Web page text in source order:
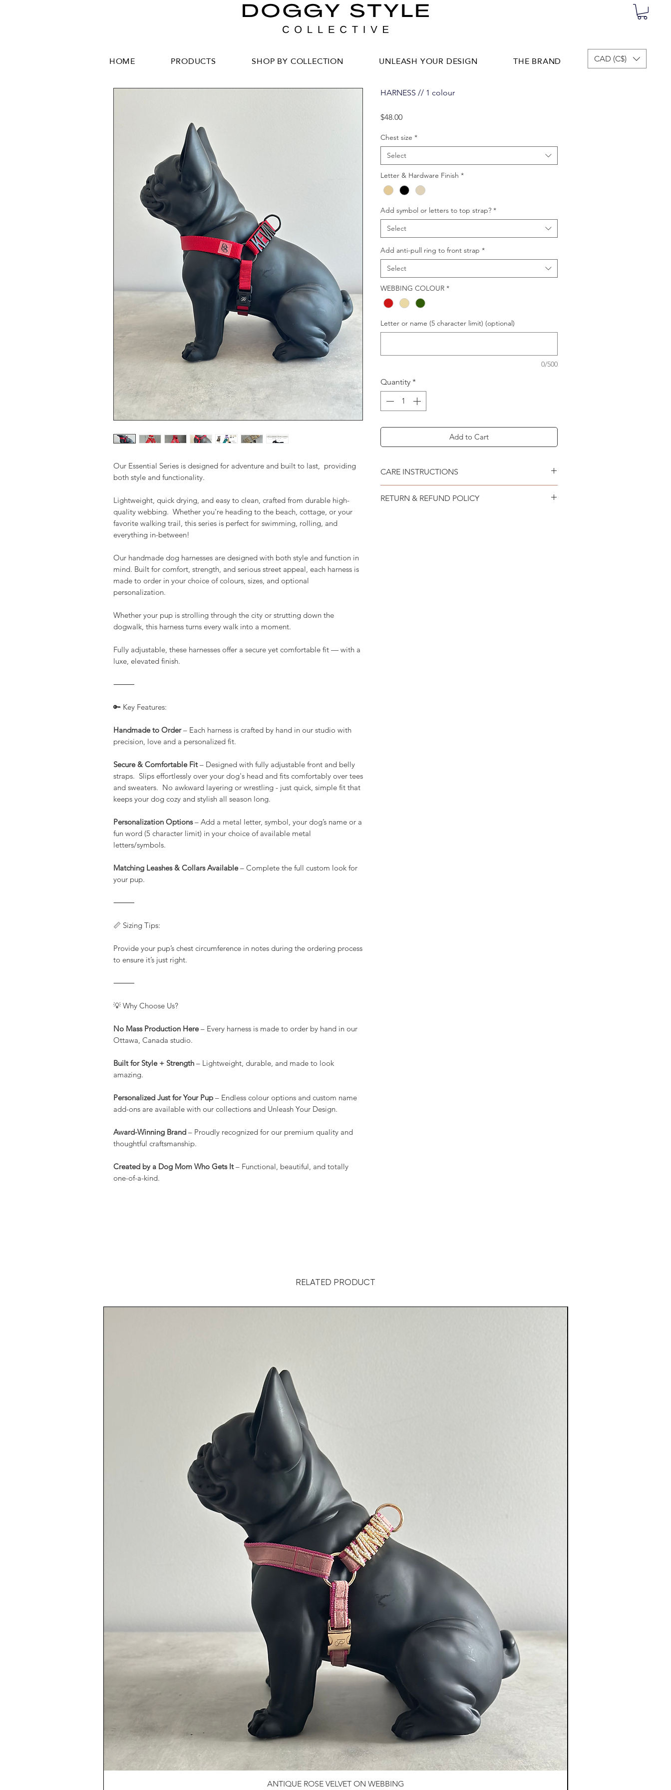
HOME PRODUCTS SHOP BY COLLECTION UNLEASH YOUR DESIGN THE BRAND CAD (C$)
Our Essential Series is designed for adventure and built to last, providing
both style and functionality.
Lightweight, quick drying, and easy to clean, crafted from durable high-
quality webbing. Whether you're heading to the beach, cottage, or your
favorite walking trail, this series is perfect for swimming, rolling, and
everything in-between!
Our handmade dog harnesses are designed with both style and function in
mind. Built for comfort, strength, and serious street appeal, each harness is
made to order in your choice of colours, sizes, and optional
personalization.
Whether your pup is strolling through the city or strutting down the
dogwalk, this harness turns every walk into a moment.
Fully adjustable, these harnesses offer a secure yet comfortable fit — with a
luxe, elevated finish.
⸻
🔑 Key Features:
Handmade to Order– Each harness is crafted by hand in our studio with
precision, love and a personalized fit.
Secure & Comfortable Fit– Designed with fully adjustable front and belly
straps. Slips effortlessly over your dog's head and fits comfortably over tees
and sweaters. No awkward layering or wrestling - just quick, simple fit that
keeps your dog cozy and stylish all season long.
Personalization Options– Add a metal letter, symbol, your dog’s name or a
fun word (5 character limit) in your choice of available metal
letters/symbols.
Matching Leashes & Collars Available– Complete the full custom look for
your pup.
⸻
📏 Sizing Tips:
Provide your pup’s chest circumference in notes during the ordering process
to ensure it’s just right.
⸻
💡 Why Choose Us?
No Mass Production Here– Every harness is made to order by hand in our
Ottawa, Canada studio.
Built for Style + Strength – Lightweight, durable, and made to look
amazing.
Personalized Just for Your Pup – Endless colour options and custom name
add-ons are available with our collections and Unleash Your Design.
Award-Winning Brand – Proudly recognized for our premium quality and
thoughtful craftsmanship.
Created by a Dog Mom Who Gets It– Functional, beautiful, and totally
one-of-a-kind.
HARNESS // 1 colour
$48.00Price
Chest size *
Select
Letter & Hardware Finish *
Add symbol or letters to top strap? *
Select
Add anti-pull ring to front strap *
Select
WEBBING COLOUR *
Letter or name (5 character limit) (optional)
0/500
Quantity *
Add to Cart
CARE INSTRUCTIONS
RETURN & REFUND POLICY
RELATED PRODUCT
ANTIQUE ROSE VELVET ON WEBBING